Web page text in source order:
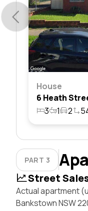
House
3
1 2
PART 3
Street
Actual apartment
Bankstown NSW